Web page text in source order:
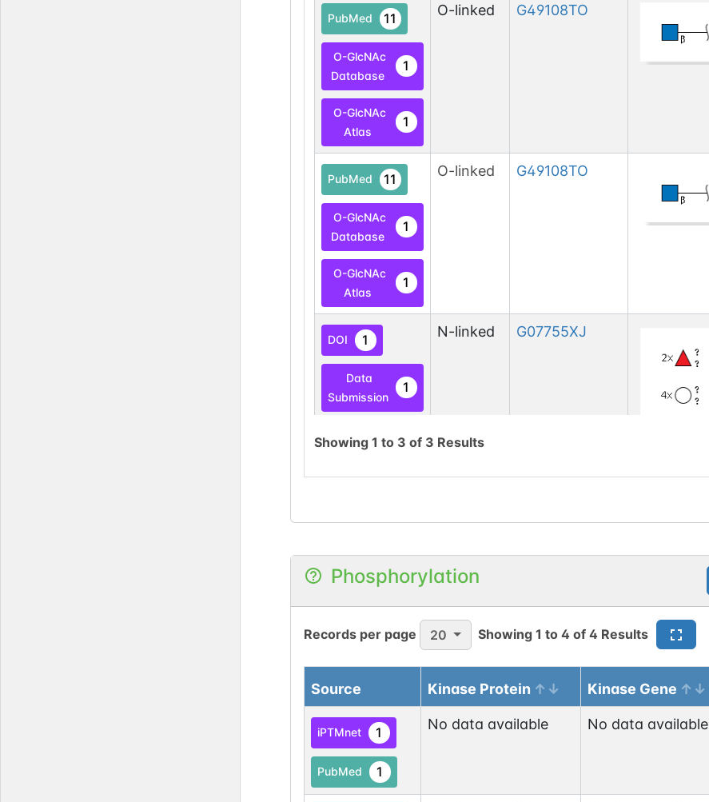
PubMed 11
O-GlcNAc
Database
1
O-GlcNAc
Atlas
1
O-linked G49108TO
PubMed 11
O-GlcNAc
Database
1
O-GlcNAc
Atlas
1
O-linked G49108TO
DOI 1
Data
Submission
1
N-linked G07755XJ
Showing 1 to 3 of 3 Results
Phosphorylation
Records per page 20 Showing 1 to 4 of 4 Results
Source Kinase Protein Kinase Gene
iPTMnet 1
PubMed 1
No data available No data available